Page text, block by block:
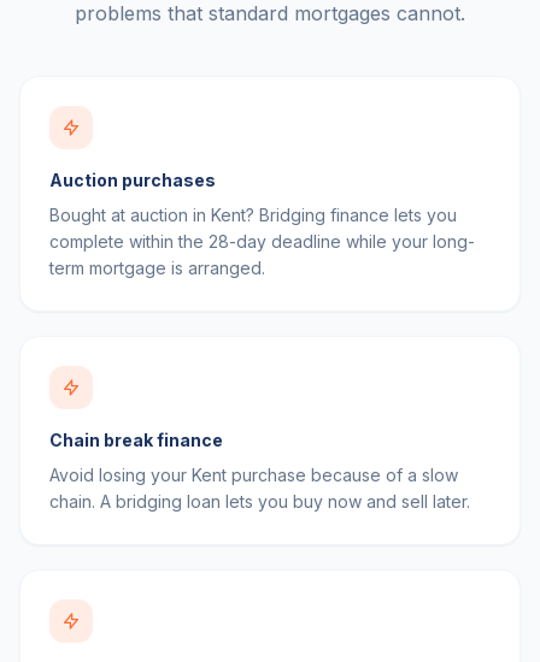
problems that standard mortgages cannot.
Auction purchases
Bought at auction in Kent? Bridging finance lets you
complete within the 28-day deadline while your long-
term mortgage is arranged.
Chain break finance
Avoid losing your Kent purchase because of a slow
chain. A bridging loan lets you buy now and sell later.